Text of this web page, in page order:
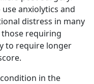
anxiolytics and
distress in many
requiring
to require longer
in the